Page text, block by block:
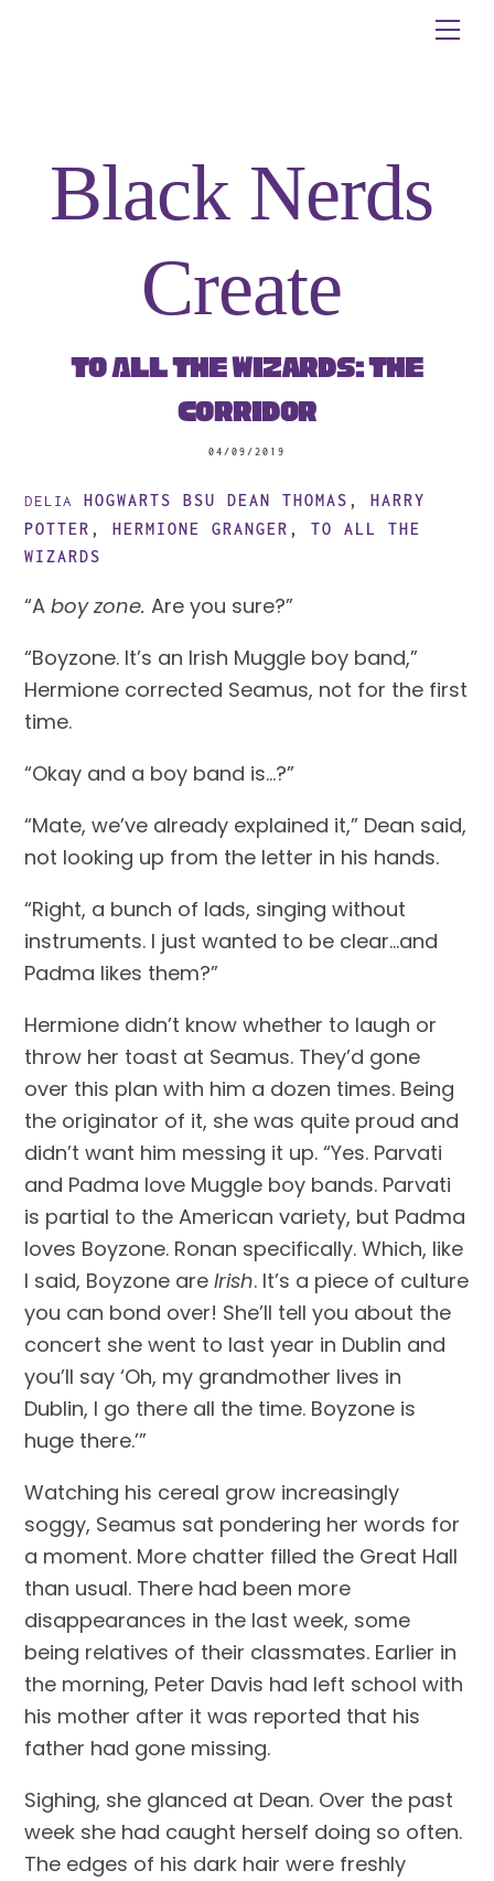
Black Nerds
Create
04/09/2019
To All The Wizards: The
Corridor
DELIA HOGWARTS BSU DEAN THOMAS ,HARRY
POTTER ,HERMIONE GRANGER ,TO ALL THE
WIZARDS
“A boy zone. Are you sure?”
“Boyzone. It’s an Irish Muggle boy band,”
Hermione corrected Seamus, not for the first
time.
“Okay and a boy band is…?”
“Mate, we’ve already explained it,” Dean said,
not looking up from the letter in his hands.
“Right, a bunch of lads, singing without
instruments. I just wanted to be clear…and
Padma likes them?”
Hermione didn’t know whether to laugh or
throw her toast at Seamus. They’d gone
over this plan with him a dozen times. Being
the originator of it, she was quite proud and
didn’t want him messing it up. “Yes. Parvati
and Padma love Muggle boy bands. Parvati
is partial to the American variety, but Padma
loves Boyzone. Ronan specifically. Which, like
I said, Boyzone are Irish. It’s a piece of culture
you can bond over! She’ll tell you about the
concert she went to last year in Dublin and
you’ll say ‘Oh, my grandmother lives in
Dublin, I go there all the time. Boyzone is
huge there.’”
Watching his cereal grow increasingly
soggy, Seamus sat pondering her words for
a moment. More chatter filled the Great Hall
than usual. There had been more
disappearances in the last week, some
being relatives of their classmates. Earlier in
the morning, Peter Davis had left school with
his mother after it was reported that his
father had gone missing.
Sighing, she glanced at Dean. Over the past
week she had caught herself doing so often.
The edges of his dark hair were freshly